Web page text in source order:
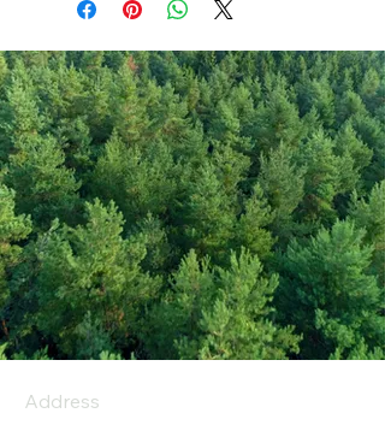
Seeds
Calories Kj 2677
Energy Kcal 647
Fat (g) 56.5
(Fat) of which
Saturate (g)
6
Carbohyrates (g) 13
(Carb) of which
sugar (g)
0
Protein (g)
Address